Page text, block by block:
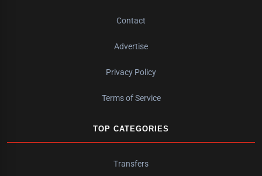
Contact
Advertise
Privacy Policy
Terms of Service
TOP CATEGORIES
Transfers